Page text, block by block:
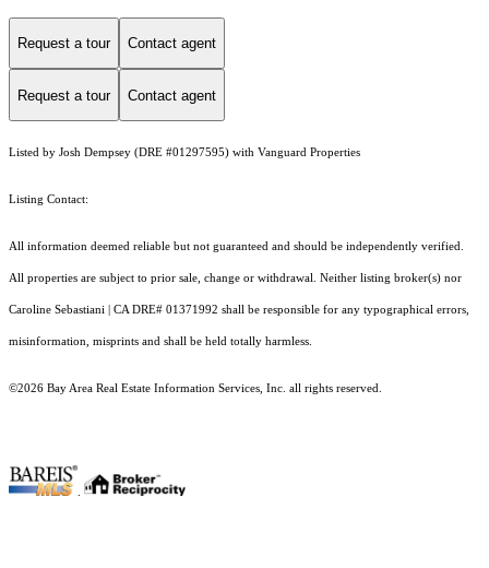
Request a tour Contact agent
Request a tour Contact agent
Listed by Josh Dempsey (DRE #01297595) with Vanguard Properties
Listing Contact:
All information deemed reliable but not guaranteed and should be independently verified.
All properties are subject to prior sale, change or withdrawal. Neither listing broker(s) nor
Caroline Sebastiani | CA DRE# 01371992 shall be responsible for any typographical errors,
misinformation, misprints and shall be held totally harmless.
©2026 Bay Area Real Estate Information Services, Inc. all rights reserved.